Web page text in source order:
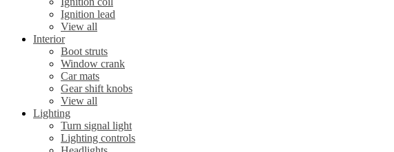
Ignition lead
View all
Interior
Boot struts
Window crank
Car mats
Gear shift knobs
View all
Lighting
Turn signal light
Lighting controls